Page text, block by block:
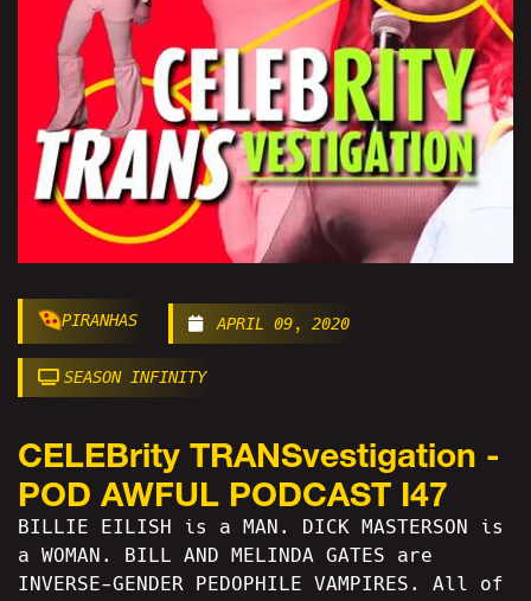
PIRANHAS APRIL 09, 2020
SEASON INFINITY
CELEBrity TRANSvestigation -
POD AWFUL PODCAST I47
BILLIE EILISH is a MAN. DICK MASTERSON is
a WOMAN. BILL AND MELINDA GATES are
INVERSE-GENDER PEDOPHILE VAMPIRES. All of